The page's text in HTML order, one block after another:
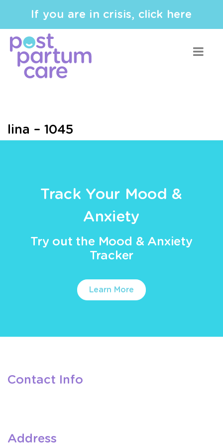
If you are in crisis, click here
lina – 1045
Track Your Mood &
Anxiety
Try out the Mood & Anxiety
Tracker
Learn More
Contact Info
Address